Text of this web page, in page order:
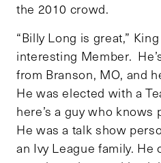
the 2010 crowd.
“Billy Long is great,”
interesting Member.
from Branson, MO, and
He was elected with a
here’s a guy who
He was a talk show
an Ivy League family. He